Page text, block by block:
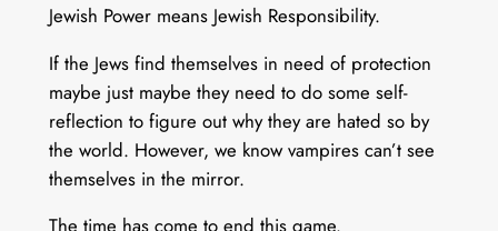
Jewish Power means Jewish Responsibility.
If the Jews find themselves in need of protection
maybe just maybe they need to do some self-
reflection to figure out why they are hated so by
the world. However, we know vampires can’t see
themselves in the mirror.